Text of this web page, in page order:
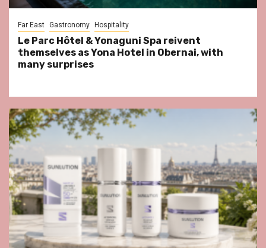
Far East Gastronomy Hospitality
Le Parc Hôtel & Yonaguni Spa reivent
themselves as Yona Hotel in Obernai, with
many surprises